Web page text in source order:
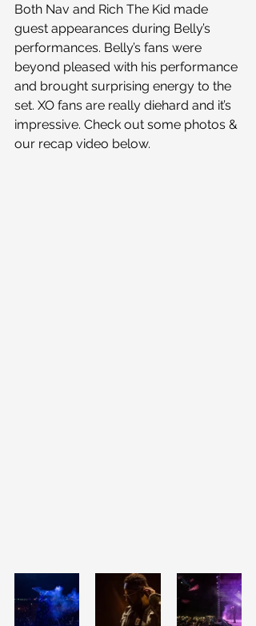
Both Nav and Rich The Kid made
guest appearances during Belly’s
performances. Belly’s fans were
beyond pleased with his performance
and brought surprising energy to the
set. XO fans are really diehard and it’s
impressive. Check out some photos &
our recap video below.